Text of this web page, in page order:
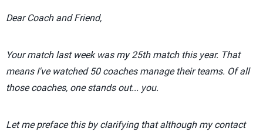
Dear Coach and Friend,
Your match last week was my 25th match this year. That
means I've watched 50 coaches manage their teams. Of all
those coaches, one stands out... you.
Let me preface this by clarifying that although my contact